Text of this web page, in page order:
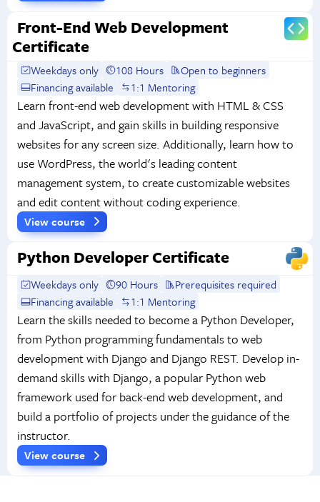
Front-End Web Development
Certificate
Weekdays only 108 Hours
Open to beginners
Financing available
1:1 Mentoring
Learn front-end web development with HTML & CSS
and JavaScript, and gain skills in building responsive
websites for any screen size. Additionally, learn how to
use WordPress, the world's leading content
management system, to create customizable websites
and edit content without coding experience.
View course
Python Developer Certificate
Weekdays only 90 Hours
Prerequisites required
Financing available
1:1 Mentoring
Learn the skills needed to become a Python Developer,
from Python programming fundamentals to web
development with Django and Django REST. Develop in-
demand skills with Django, a popular Python web
framework used for back-end web development, and
build a portfolio of projects under the guidance of the
instructor.
View course